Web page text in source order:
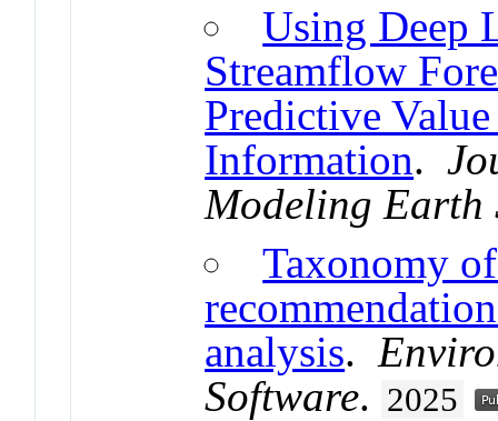
Using Deep
Streamflow
Predictive
Information.
Modeling Earth
Taxonomy
analysis.
Software. 2025